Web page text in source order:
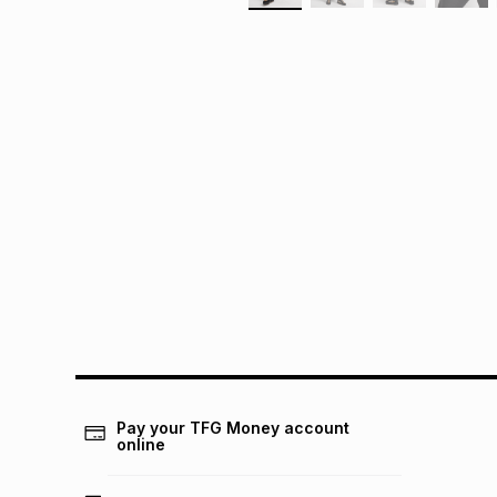
Pay your TFG Money account
online